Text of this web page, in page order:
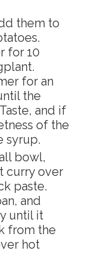
for 10
for an
the
and if
of the
syrup.
curry over
paste.
and
until it
from the
hot